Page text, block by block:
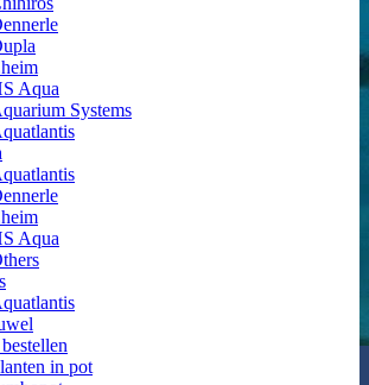
Aqua
Systems
Aqua
in pot